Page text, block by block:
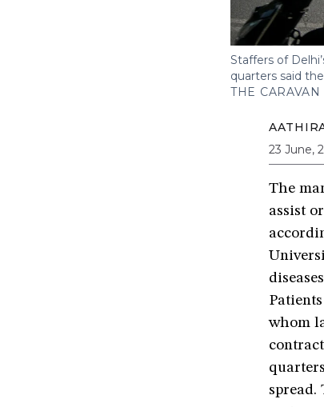
Staffers of
quarters said
THE CARAVAN
23 June,
The
assist
whom
spread.